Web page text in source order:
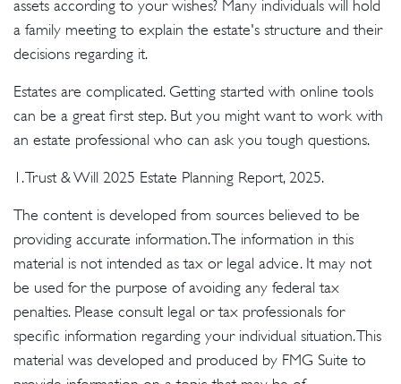
assets according to your wishes? Many individuals will hold
a family meeting to explain the estate's structure and their
decisions regarding it.
Estates are complicated. Getting started with online tools
can be a great first step. But you might want to work with
an estate professional who can ask you tough questions.
1. Trust & Will 2025 Estate Planning Report, 2025.
The content is developed from sources believed to be
providing accurate information. The information in this
material is not intended as tax or legal advice. It may not
be used for the purpose of avoiding any federal tax
penalties. Please consult legal or tax professionals for
specific information regarding your individual situation. This
material was developed and produced by FMG Suite to